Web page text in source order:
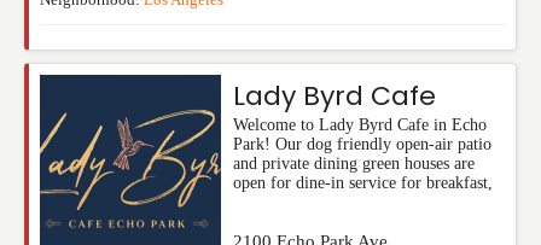
Lady Byrd Cafe
Welcome to Lady Byrd Cafe in Echo
Park! Our dog friendly open-air patio
and private dining green houses are
open for dine-in service for breakfast,